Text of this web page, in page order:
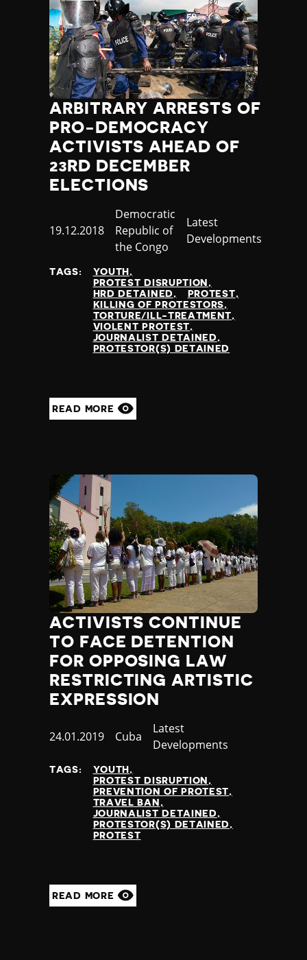
ARBITRARY ARRESTS OF
PRO-DEMOCRACY
ACTIVISTS AHEAD OF
23RD DECEMBER
ELECTIONS
Published
19.12.2018
Country
Democratic
Republic of
the Congo
Category
Latest
Developments
TAGS:
YOUTH
PROTEST DISRUPTION
HRD DETAINED
PROTEST
KILLING OF PROTESTORS
TORTURE/ILL-TREATMENT
VIOLENT PROTEST
JOURNALIST DETAINED
PROTESTOR(S) DETAINED
READ MORE
ACTIVISTS CONTINUE
TO FACE DETENTION
FOR OPPOSING LAW
RESTRICTING ARTISTIC
EXPRESSION
Published
24.01.2019 Country
Cuba
Category
Latest
Developments
TAGS:
YOUTH
PROTEST DISRUPTION
PREVENTION OF PROTEST
TRAVEL BAN
JOURNALIST DETAINED
PROTESTOR(S) DETAINED
PROTEST
READ MORE